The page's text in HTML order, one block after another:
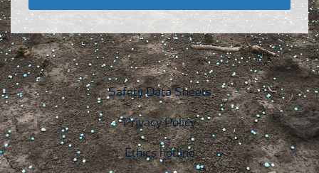
Safety Data Sheets
Privacy Policy
Ethics hotline